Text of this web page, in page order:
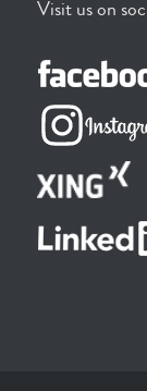
Visit us on